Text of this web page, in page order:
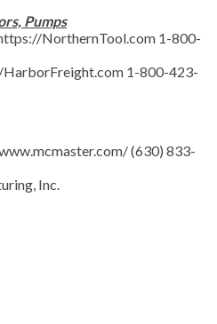
Pumps
NorthernTool.com 1-800-
1-800-423-
(630) 833-
Inc.